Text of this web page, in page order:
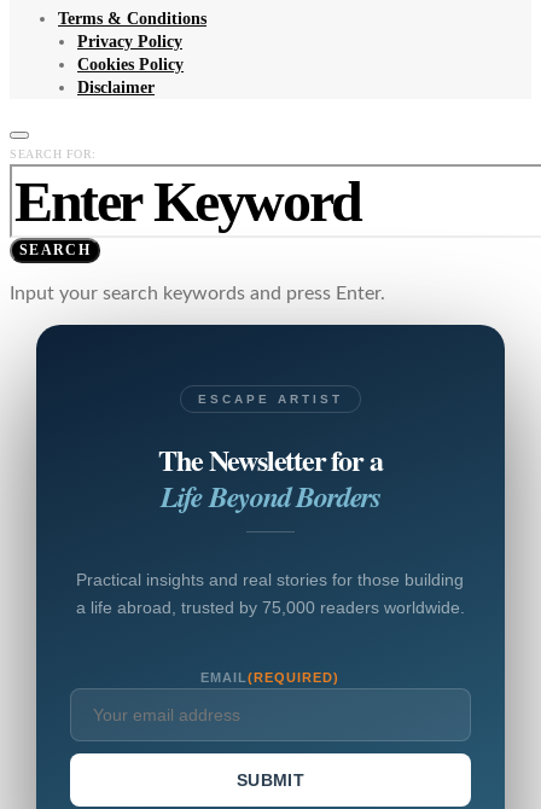
Terms & Conditions
Privacy Policy
Cookies Policy
Disclaimer
SEARCH FOR:
SEARCH
Input your search keywords and press Enter.
ESCAPE ARTIST
The Newsletter for a
Life Beyond Borders
Practical insights and real stories for those building
a life abroad, trusted by 75,000 readers worldwide.
EMAIL(REQUIRED)
SUBMIT